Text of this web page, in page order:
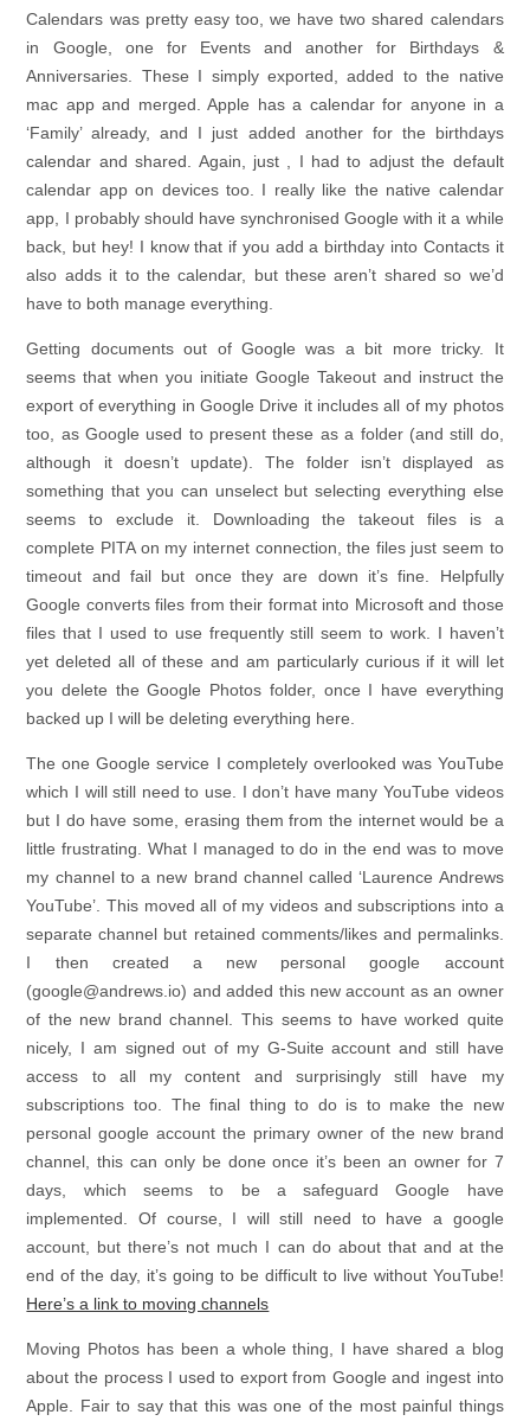
Calendars was pretty easy too, we have two shared calendars
in Google, one for Events and another for Birthdays &
Anniversaries. These I simply exported, added to the native
mac app and merged. Apple has a calendar for anyone in a
‘Family’ already, and I just added another for the birthdays
calendar and shared. Again, just , I had to adjust the default
calendar app on devices too. I really like the native calendar
app, I probably should have synchronised Google with it a while
back, but hey! I know that if you add a birthday into Contacts it
also adds it to the calendar, but these aren’t shared so we’d
have to both manage everything.
Getting documents out of Google was a bit more tricky. It
seems that when you initiate Google Takeout and instruct the
export of everything in Google Drive it includes all of my photos
too, as Google used to present these as a folder (and still do,
although it doesn’t update). The folder isn’t displayed as
something that you can unselect but selecting everything else
seems to exclude it. Downloading the takeout files is a
complete PITA on my internet connection, the files just seem to
timeout and fail but once they are down it’s fine. Helpfully
Google converts files from their format into Microsoft and those
files that I used to use frequently still seem to work. I haven’t
yet deleted all of these and am particularly curious if it will let
you delete the Google Photos folder, once I have everything
backed up I will be deleting everything here.
The one Google service I completely overlooked was YouTube
which I will still need to use. I don’t have many YouTube videos
but I do have some, erasing them from the internet would be a
little frustrating. What I managed to do in the end was to move
my channel to a new brand channel called ‘Laurence Andrews
YouTube’. This moved all of my videos and subscriptions into a
separate channel but retained comments/likes and permalinks.
I then created a new personal google account
(google@andrews.io) and added this new account as an owner
of the new brand channel. This seems to have worked quite
nicely, I am signed out of my G-Suite account and still have
access to all my content and surprisingly still have my
subscriptions too. The final thing to do is to make the new
personal google account the primary owner of the new brand
channel, this can only be done once it’s been an owner for 7
days, which seems to be a safeguard Google have
implemented. Of course, I will still need to have a google
account, but there’s not much I can do about that and at the
end of the day, it’s going to be difficult to live without YouTube!
Here’s a link to moving channels
Moving Photos has been a whole thing, I have shared a blog
about the process I used to export from Google and ingest into
Apple. Fair to say that this was one of the most painful things